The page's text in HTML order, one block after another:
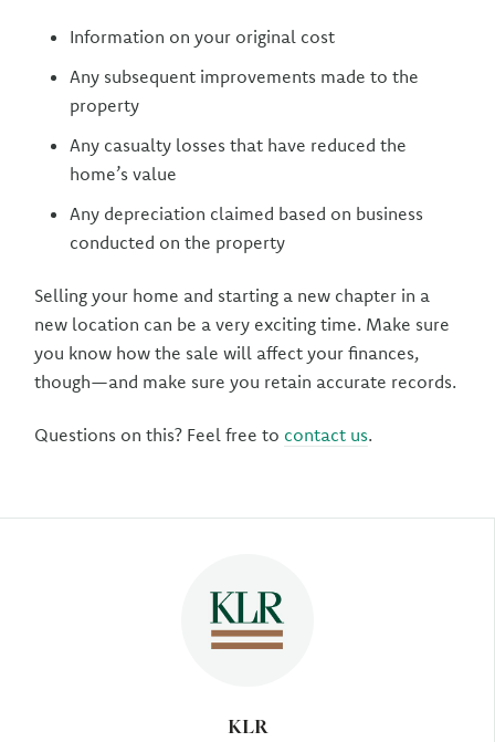
KLR
Information on your original cost
Any subsequent improvements made to the
property
Any casualty losses that have reduced the
home’s value
Any depreciation claimed based on business
conducted on the property
Selling your home and starting a new chapter in a
new location can be a very exciting time. Make sure
you know how the sale will affect your finances,
though—and make sure you retain accurate records.
Questions on this? Feel free to contact us.